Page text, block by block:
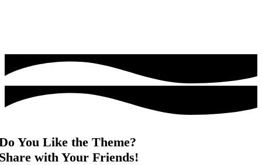
You Like the Theme?
with Your Friends!